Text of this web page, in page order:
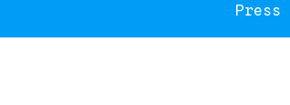
Press